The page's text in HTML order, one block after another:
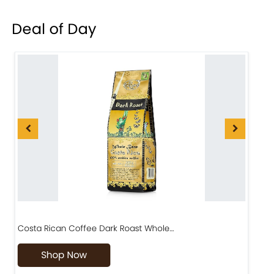
Deal of Day
Costa Rican Coffee Dark Roast Whole…
Shop Now